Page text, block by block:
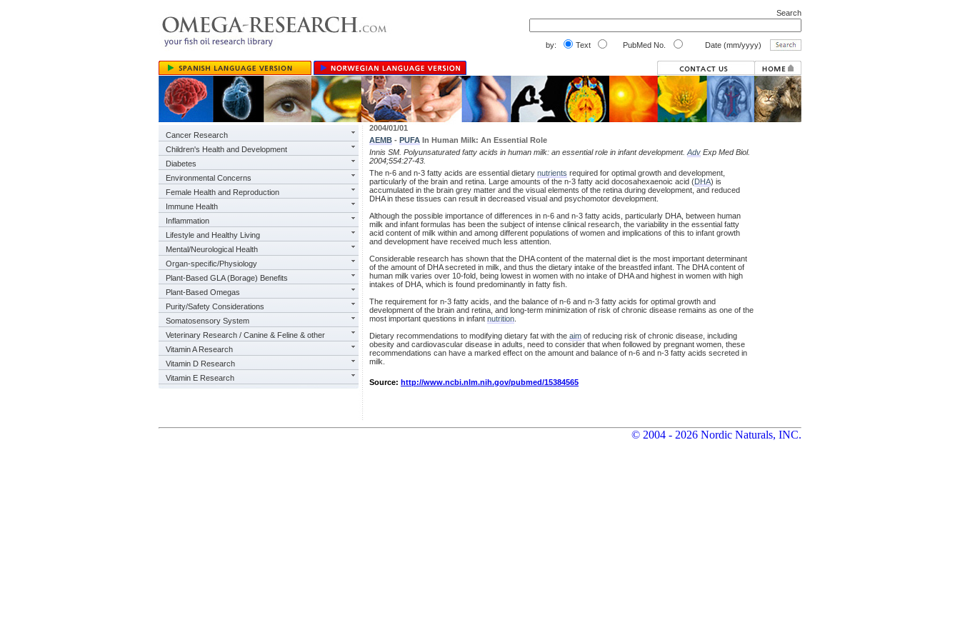
Search
by: Text PubMed No. Date (mm/yyyy)
Cancer Research
Children's Health and Development
Diabetes
Environmental Concerns
Female Health and Reproduction
Immune Health
Inflammation
Lifestyle and Healthy Living
Mental/Neurological Health
Organ-specific/Physiology
Plant-Based GLA (Borage) Benefits
Plant-Based Omegas
Purity/Safety Considerations
Somatosensory System
Veterinary Research / Canine & Feline & other
Vitamin A Research
Vitamin D Research
Vitamin E Research
2004/01/01
AEMB - PUFA In Human Milk: An Essential Role
Innis SM. Polyunsaturated fatty acids in human milk: an essential role in infant development. Adv Exp Med Biol.
2004;554:27-43.
The n-6 and n-3 fatty acids are essential dietary nutrients required for optimal growth and development,
particularly of the brain and retina. Large amounts of the n-3 fatty acid docosahexaenoic acid (DHA) is
accumulated in the brain grey matter and the visual elements of the retina during development, and reduced
DHA in these tissues can result in decreased visual and psychomotor development.
Although the possible importance of differences in n-6 and n-3 fatty acids, particularly DHA, between human
milk and infant formulas has been the subject of intense clinical research, the variability in the essential fatty
acid content of milk within and among different populations of women and implications of this to infant growth
and development have received much less attention.
Considerable research has shown that the DHA content of the maternal diet is the most important determinant
of the amount of DHA secreted in milk, and thus the dietary intake of the breastfed infant. The DHA content of
human milk varies over 10-fold, being lowest in women with no intake of DHA and highest in women with high
intakes of DHA, which is found predominantly in fatty fish.
The requirement for n-3 fatty acids, and the balance of n-6 and n-3 fatty acids for optimal growth and
development of the brain and retina, and long-term minimization of risk of chronic disease remains as one of the
most important questions in infant nutrition
Dietary recommendations to modifying dietary fat with the aim of reducing risk of chronic disease, including
obesity and cardiovascular disease in adults, need to consider that when followed by pregnant women, these
recommendations can have a marked effect on the amount and balance of n-6 and n-3 fatty acids secreted in
milk.
Source: http://www.ncbi.nlm.nih.gov/pubmed/15384565
© 2004 - 2026 Nordic Naturals, INC.